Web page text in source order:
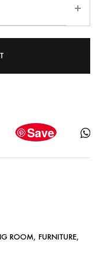
Save
ROOM, FURNITURE,